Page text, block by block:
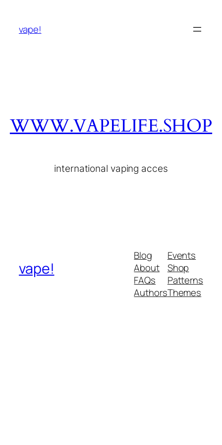
vape!
WWW.VAPELIFE.SHOP
international vaping acces
vape!
Blog
About
FAQs
Authors
Events
Shop
Patterns
Themes